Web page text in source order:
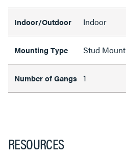
Indoor/Outdoor Indoor
Mounting Type Stud Mount
Number of Gangs 1
RESOURCES